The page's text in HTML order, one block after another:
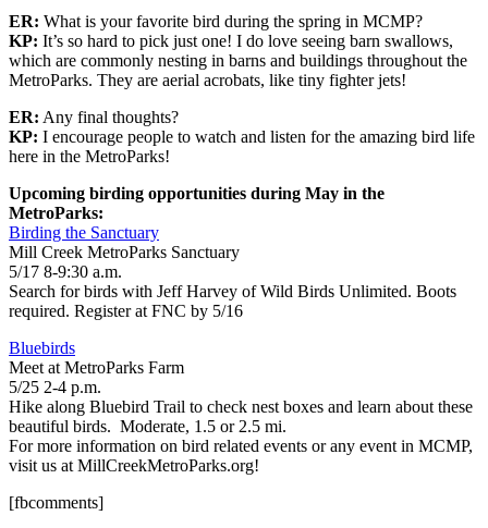
ER: What is your favorite bird during the spring in MCMP?
KP: It’s so hard to pick just one! I do love seeing barn swallows,
which are commonly nesting in barns and buildings throughout the
MetroParks. They are aerial acrobats, like tiny fighter jets!
ER: Any final thoughts?
KP: I encourage people to watch and listen for the amazing bird life
here in the MetroParks!
Upcoming birding opportunities during May in the
MetroParks:
Birding the Sanctuary
Mill Creek MetroParks Sanctuary
5/17 8-9:30 a.m.
Search for birds with Jeff Harvey of Wild Birds Unlimited. Boots
required. Register at FNC by 5/16
Bluebirds
Meet at MetroParks Farm
5/25 2-4 p.m.
Hike along Bluebird Trail to check nest boxes and learn about these
beautiful birds. Moderate, 1.5 or 2.5 mi.
For more information on bird related events or any event in MCMP,
visit us at MillCreekMetroParks.org!
[fbcomments]